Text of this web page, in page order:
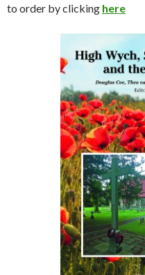
to order by clicking here